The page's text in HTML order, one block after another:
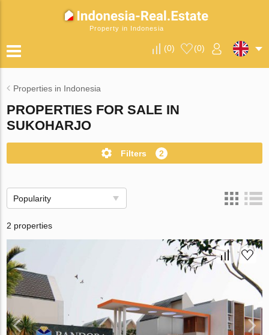
Property in Indonesia
(0) (0)
Properties in Indonesia
PROPERTIES FOR SALE IN
SUKOHARJO
Filters 2
Popularity
2 properties